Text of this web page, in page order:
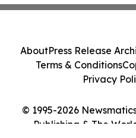
© 1995-2026
Publishing & The
AboutPress Release
Terms & Conditions
Privacy